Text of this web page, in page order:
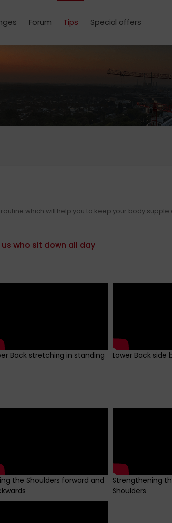
Forum Tips Special offers
which will help you to keep your body
who sit down all day
Back stretching in standing Lower Back side
the Shoulders forward and
Strengthening
Shoulders